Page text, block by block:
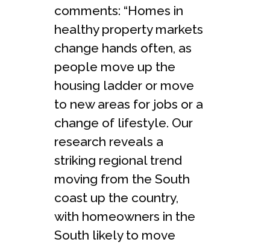
comments: “Homes in
healthy property markets
change hands often, as
people move up the
housing ladder or move
to new areas for jobs or a
change of lifestyle. Our
research reveals a
striking regional trend
moving from the South
coast up the country,
with homeowners in the
South likely to move